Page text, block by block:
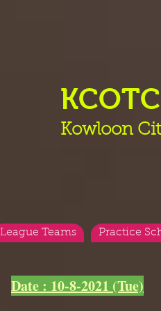
Kowloon
League Teams Practice
Date : 10-8-2021 (Tue)